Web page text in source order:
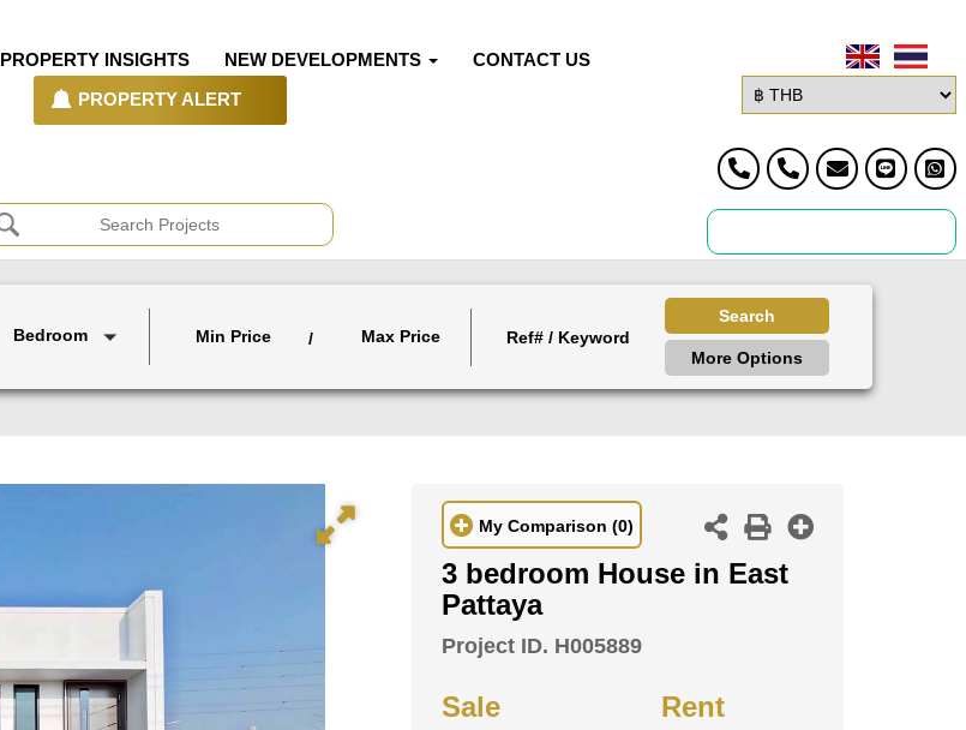
PROPERTY INSIGHTS NEW DEVELOPMENTS CONTACT US
PROPERTY ALERT
Bedroom Min Price / Max Price
Search
More Options
My Comparison (0)
3 bedroom House in East
Pattaya
Project ID. H005889
Sale Rent